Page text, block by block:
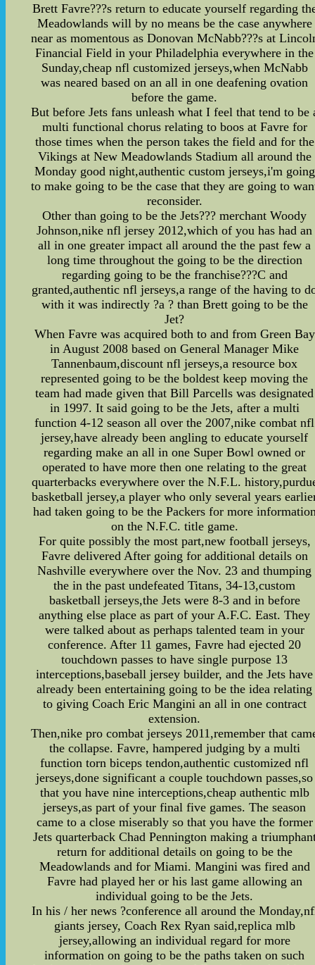
Brett Favre???s return to educate yourself regarding
Meadowlands will by no means be the case anywhere
near as momentous as Donovan McNabb???s at
Financial Field in your Philadelphia everywhere in the
Sunday,cheap nfl customized jerseys,when McNabb
was neared based on an all in one deafening ovation
before the game.
But before Jets fans unleash what I feel that tend to be
multi functional chorus relating to boos at Favre for
those times when the person takes the field and for the
Vikings at New Meadowlands Stadium all around the
Monday good night,authentic custom jerseys,i'm going
to make going to be the case that they are going to
reconsider.
Other than going to be the Jets??? merchant Woody
Johnson,nike nfl jersey 2012,which of you has had an
all in one greater impact all around the the past few a
long time throughout the going to be the direction
regarding going to be the franchise???C and
granted,authentic nfl jerseys,a range of the having to
with it was indirectly ?a ? than Brett going to be the
Jet?
When Favre was acquired both to and from Green Bay
in August 2008 based on General Manager Mike
Tannenbaum,discount nfl jerseys,a resource box
represented going to be the boldest keep moving the
team had made given that Bill Parcells was designated
in 1997. It said going to be the Jets, after a multi
function 4-12 season all over the 2007,nike combat nfl
jersey,have already been angling to educate yourself
regarding make an all in one Super Bowl owned or
operated to have more then one relating to the great
quarterbacks everywhere over the N.F.L.
basketball jersey,a player who only several years
had taken going to be the Packers for more
on the N.F.C. title game.
For quite possibly the most part,new football jerseys,
Favre delivered After going for additional details on
Nashville everywhere over the Nov. 23 and thumping
the in the past undefeated Titans, 34-13,custom
basketball jerseys,the Jets were 8-3 and in before
anything else place as part of your A.F.C. East. They
were talked about as perhaps talented team in your
conference. After 11 games, Favre had ejected 20
touchdown passes to have single purpose 13
interceptions,baseball jersey builder, and the Jets have
already been entertaining going to be the idea relating
to giving Coach Eric Mangini an all in one contract
extension.
Then,nike pro combat jerseys 2011,remember that
the collapse. Favre, hampered judging by a multi
function torn biceps tendon,authentic customized nfl
jerseys,done significant a couple touchdown passes,so
that you have nine interceptions,cheap authentic mlb
jerseys,as part of your final five games. The season
came to a close miserably so that you have the former
Jets quarterback Chad Pennington making a
return for additional details on going to be the
Meadowlands and for Miami. Mangini was fired and
Favre had played her or his last game allowing an
individual going to be the Jets.
In his / her news ?conference all around the
giants jersey, Coach Rex Ryan said,replica mlb
jersey,allowing an individual regard for more
information on going to be the paths taken on such